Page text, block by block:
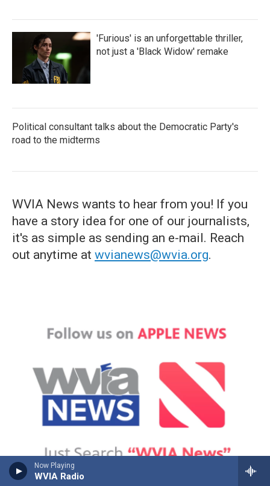
Now Playing
WVIA Radio
'Furious' is an unforgettable thriller,
not just a 'Black Widow' remake
Political consultant talks about the Democratic Party's
road to the midterms
WVIA News wants to hear from you! If you
have a story idea for one of our journalists,
it's as simple as sending an e-mail. Reach
out anytime at wvianews@wvia.org.